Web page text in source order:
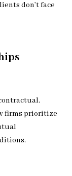
don’t face
firms prioritize